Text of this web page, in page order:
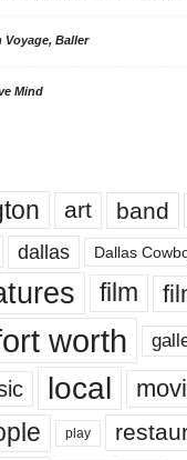
Voyage, Baller
Mind
art band
dallas Dallas
film
worth
local
play